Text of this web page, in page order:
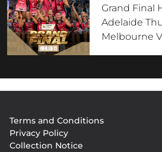
Grand Final
Adelaide
Melbourne
menu
Terms and Conditions
Privacy Policy
Collection Notice